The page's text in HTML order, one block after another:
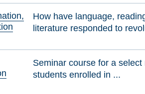
How have language,
literature responded to
Seminar course for a select
students enrolled in ...